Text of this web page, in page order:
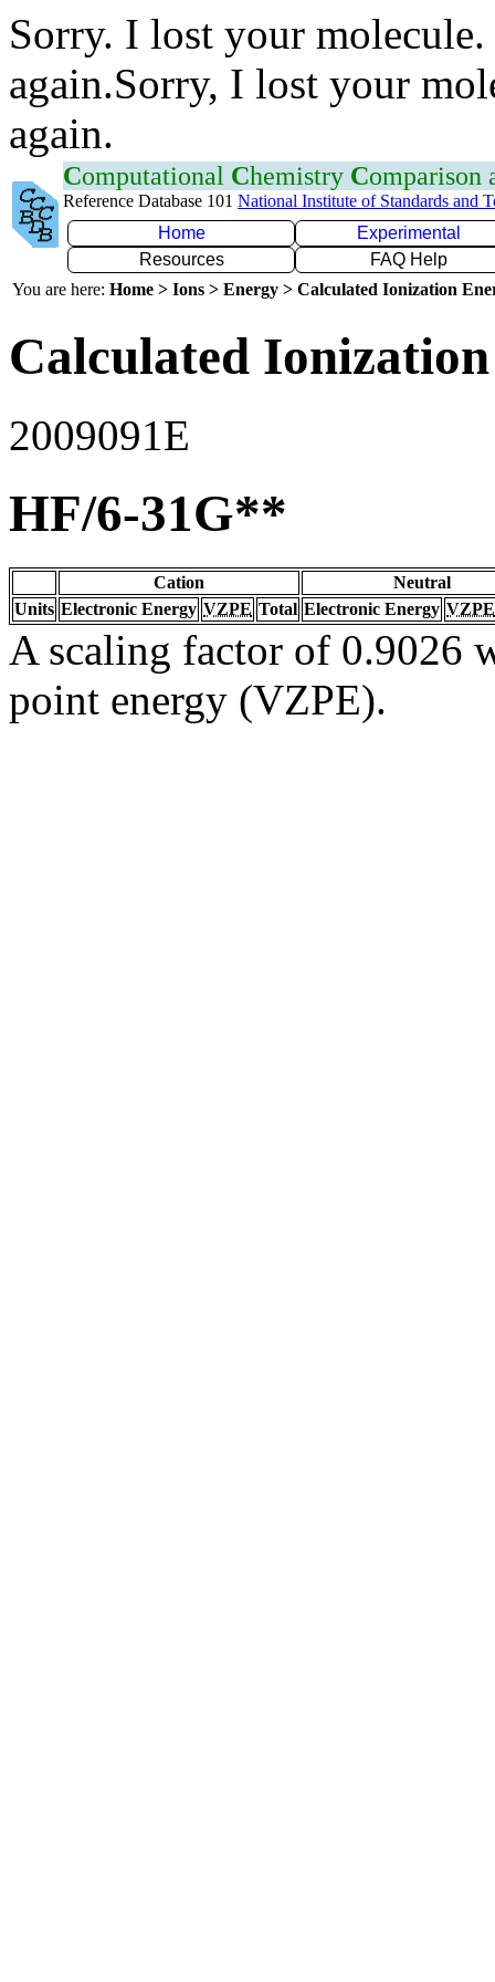
Sorry. I lost your
again.Sorry, I lost your
again.
Computational Chemistry Comparison
Reference Database 101 National Institute of Standards and
Home
Experimental
Resources
FAQ Help
You are here: Home > Ions > Energy > Calculated Ionization
Calculated
2009091E
HF/6-31G**
Cation
Neutral
Units Electronic Energy VZPE Total Electronic Energy VZPE
A scaling factor of 0.9026
point energy (VZPE).